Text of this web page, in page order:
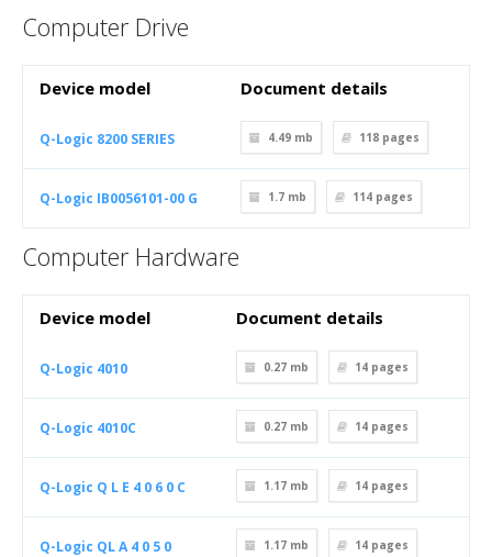
Computer Drive
Device model Document details
Q-Logic 8200 SERIES 4.49 mb 118 pages
Q-Logic IB0056101-00 G 1.7 mb 114 pages
Computer Hardware
Device model Document details
Q-Logic 4010 0.27 mb 14 pages
Q-Logic 4010C 0.27 mb 14 pages
Q-Logic Q L E 4 0 6 0 C 1.17 mb 14 pages
Q-Logic QL A 4 0 5 0 1.17 mb 14 pages